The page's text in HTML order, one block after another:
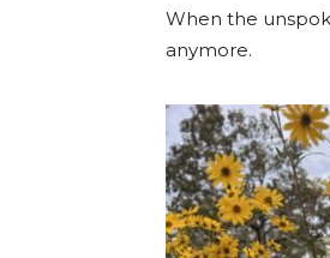
When the
anymore.